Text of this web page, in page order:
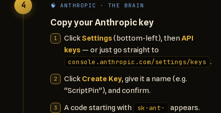
4 🧠 ANTHROPIC · THE BRAIN
Copy your Anthropic key
ClickSettings(bottom-left), thenAPI
keys — or just go straight to
console.anthropic.com/settings/keys .
Click Create Key, give it a name (e.g.
"ScriptPin"), and confirm.
A code starting with
sk-ant- appears.